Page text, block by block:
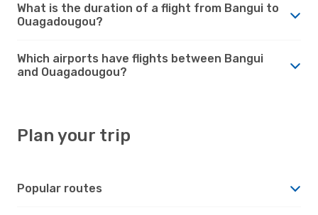
What is the duration of a flight from Bangui to
Ouagadougou?
Which airports have flights between Bangui
and Ouagadougou?
Plan your trip
Popular routes